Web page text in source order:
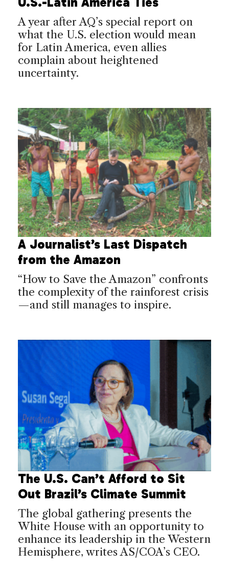
A year after AQ’s special report on
what the U.S. election would mean
for Latin America, even allies
complain about heightened
uncertainty.
A Journalist’s Last Dispatch
from the Amazon
“How to Save the Amazon” confronts
the complexity of the rainforest crisis
—and still manages to inspire.
The U.S. Can’t Afford to Sit
Out Brazil’s Climate Summit
The global gathering presents the
White House with an opportunity to
enhance its leadership in the Western
Hemisphere, writes AS/COA’s CEO.